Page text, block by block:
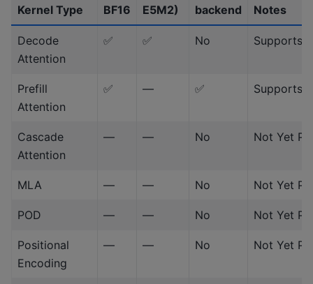
Kernel Type
BF16
E5M2)
backend
Notes
Decode
Attention
✅ ✅ No Supports
Prefill
Attention
✅ — ✅ Supports
Cascade
Attention
— — No Not Yet
MLA — — No Not Yet
POD — — No Not Yet
Positional
Encoding
— — No Not Yet